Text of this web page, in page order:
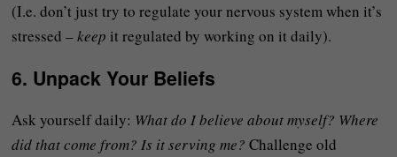
(I.e. don’t just try to regulate your nervous system when it’s
stressed –keep it regulated by working on it daily).
6. Unpack Your Beliefs
Ask yourself daily: What do I believe about myself? Where
did that come from? Is it serving me? Challenge old